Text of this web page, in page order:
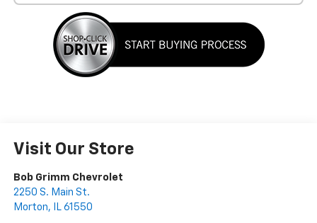
Visit Our Store
Bob Grimm Chevrolet
2250 S. Main St.
Morton, IL 61550